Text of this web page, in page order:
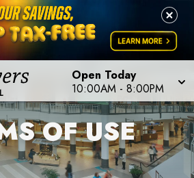
Open Today
10:00AM - 8:00PM
OF USE